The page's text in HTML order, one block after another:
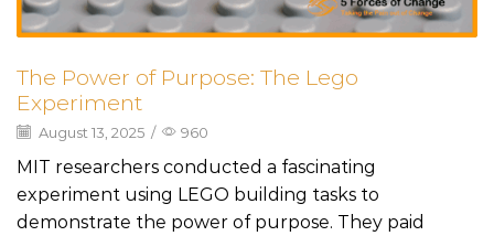
The Power of Purpose: The Lego
Experiment
August 13, 2025 / 960
MIT researchers conducted a fascinating
experiment using LEGO building tasks to
demonstrate the power of purpose. They paid